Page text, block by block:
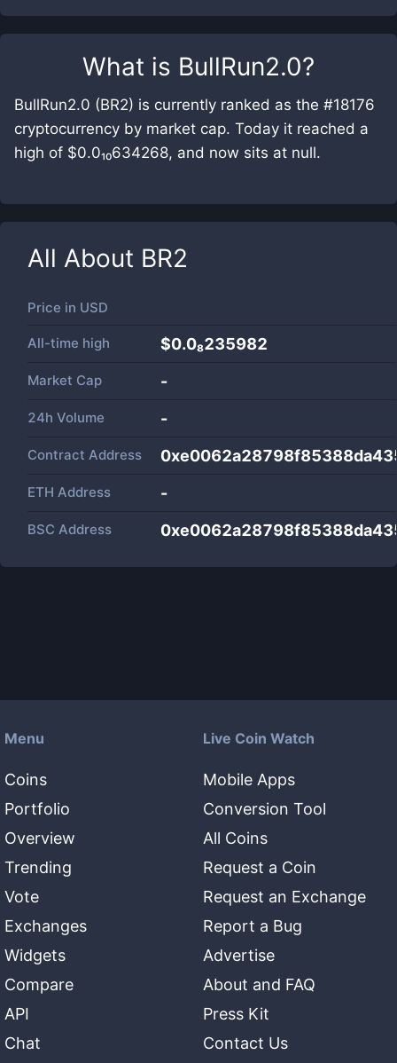
What is BullRun2.0?
BullRun2.0 (BR2) is currently ranked as the #18176
cryptocurrency by market cap. Today it reached a
high of $0.0₁₀634268, and now sits at null.
All About BR2
Price in USD
All-time high $0.0₈235982
Market Cap -
24h Volume -
Contract Address
ETH Address -
BSC Address
Menu
Coins
Portfolio
Overview
Trending
Vote
Exchanges
Widgets
Compare
API
Chat
Live Coin Watch
Mobile Apps
Conversion Tool
All Coins
Request a Coin
Request an Exchange
Report a Bug
Advertise
About and FAQ
Press Kit
Contact Us